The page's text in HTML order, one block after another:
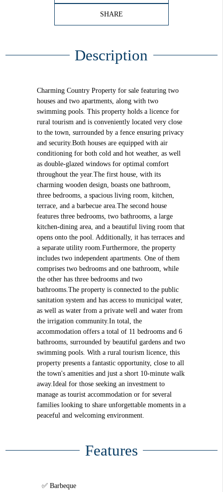
SHARE
Description
Charming Country Property for sale featuring two
houses and two apartments, along with two
swimming pools. This property holds a licence for
rural tourism and is conveniently located very close
to the town, surrounded by a fence ensuring privacy
and security.Both houses are equipped with air
conditioning for both cold and hot weather, as well
as double-glazed windows for optimal comfort
throughout the year.The first house, with its
charming wooden design, boasts one bathroom,
three bedrooms, a spacious living room, kitchen,
terrace, and a barbecue area.The second house
features three bedrooms, two bathrooms, a large
kitchen-dining area, and a beautiful living room that
opens onto the pool. Additionally, it has terraces and
a separate utility room.Furthermore, the property
includes two independent apartments. One of them
comprises two bedrooms and one bathroom, while
the other has three bedrooms and two
bathrooms.The property is connected to the public
sanitation system and has access to municipal water,
as well as water from a private well and water from
the irrigation community.In total, the
accommodation offers a total of 11 bedrooms and 6
bathrooms, surrounded by beautiful gardens and two
swimming pools. With a rural tourism licence, this
property presents a fantastic opportunity, close to all
the town's amenities and just a short 10-minute walk
away.Ideal for those seeking an investment to
manage as tourist accommodation or for several
families looking to share unforgettable moments in a
peaceful and welcoming environment.
Features
Barbeque